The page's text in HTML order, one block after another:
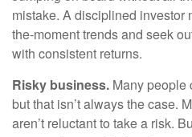
mistake. A disciplined investor
the-moment trends and seek
with consistent returns.
Risky business. Many people
but that isn’t always the case.
aren’t reluctant to take a risk.